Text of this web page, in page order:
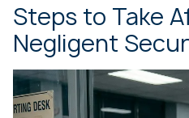
Steps to Take
Negligent